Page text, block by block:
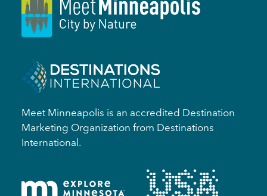
Meet Minneapolis is an accredited Destination
Marketing Organization from Destinations
International.